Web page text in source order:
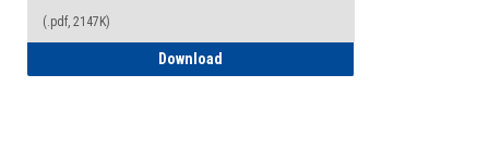
(.pdf, 2147K)
Download